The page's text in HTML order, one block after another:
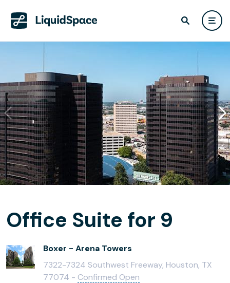
Office Suite for 9
Boxer - Arena Towers
7322-7324 Southwest Freeway, Houston, TX
77074 - Confirmed Open